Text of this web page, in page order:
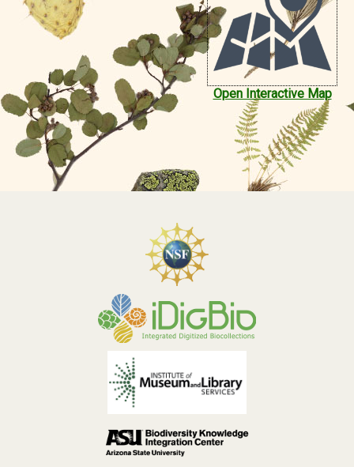
Open Interactive Map